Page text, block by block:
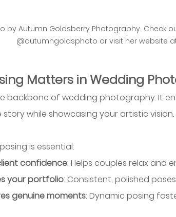
by Autumn Goldsberry Photography. Check
@autumngoldsphoto or visit her website
Matters in Wedding
backbone of wedding photography. It
story while showcasing your artistic vision.
is essential:
confidence: Helps couples relax and
your portfolio: Consistent, polished
genuine moments: Dynamic posing